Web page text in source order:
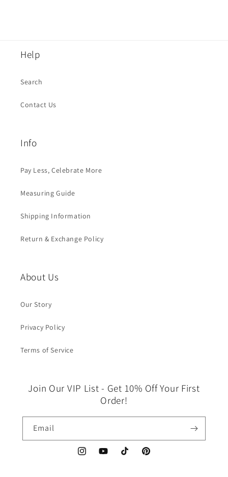
Help
Search
Contact Us
Info
Pay Less, Celebrate More
Measuring Guide
Shipping Information
Return & Exchange Policy
About Us
Our Story
Privacy Policy
Terms of Service
Join Our VIP List - Get 10% Off Your First
Order!
Email
InstagramYouTubeTikTok Pinterest